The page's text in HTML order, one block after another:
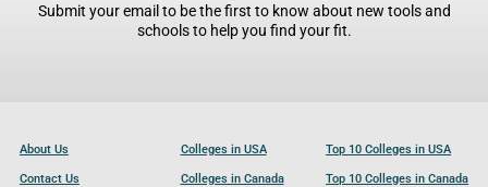
Submit your email to be the first to know about new tools and
schools to help you find your fit.
About Us
Contact Us
Colleges in USA
Colleges in Canada
Top 10 Colleges in USA
Top 10 Colleges in Canada